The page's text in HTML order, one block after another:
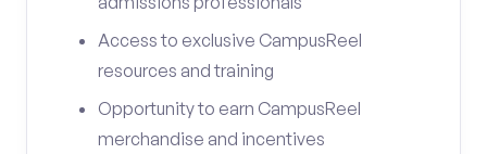
Access to exclusive CampusReel
resources and training
Opportunity to earn CampusReel
merchandise and incentives